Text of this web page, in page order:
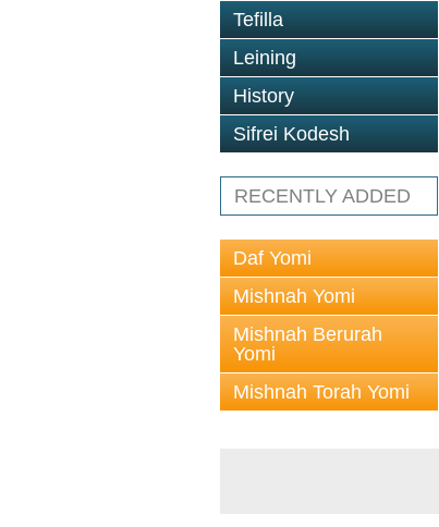
Tefilla
Leining
History
Sifrei Kodesh
RECENTLY ADDED
Daf Yomi
Mishnah Yomi
Mishnah Berurah
Yomi
Mishnah Torah Yomi